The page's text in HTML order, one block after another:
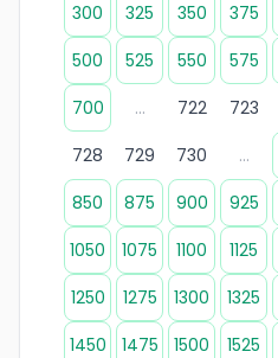
300
325 350 375
500
525 550 575
700
... 722 723
728
729 730 ...
850
875 900 925
1050
1075 1100 1125
1250
1275 1300 1325
1450
1475 1500 1525